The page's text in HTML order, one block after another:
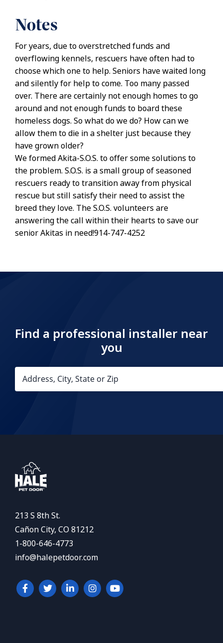
Notes
For years, due to overstretched funds and
overflowing kennels, rescuers have often had to
choose which one to help. Seniors have waited long
and silently for help to come. Too many passed
over. There are certainly not enough homes to go
around and not enough funds to board these
homeless dogs. So what do we do? How can we
allow them to die in a shelter just because they
have grown older?
We formed Akita-S.O.S. to offer some solutions to
the problem. S.O.S. is a small group of seasoned
rescuers ready to transition away from physical
rescue but still satisfy their need to assist the
breed they love. The S.O.S. volunteers are
answering the call within their hearts to save our
senior Akitas in need!914-747-4252
Find a professional installer near
you
213 S 8th St.
Cañon City, CO 81212
1-800-646-4773
info@halepetdoor.com